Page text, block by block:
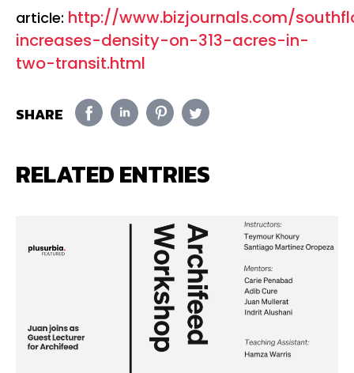
article: http://www.bizjournals.com/
increases-density-on-313-acres-in-
two-transit.html
SHARE
RELATED ENTRIES